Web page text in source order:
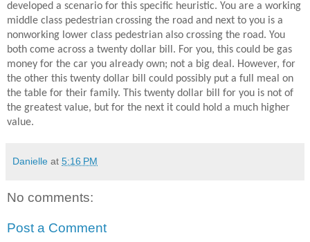
developed a scenario for this specific heuristic. You are a working
middle class pedestrian crossing the road and next to you is a
nonworking lower class pedestrian also crossing the road. You
both come across a twenty dollar bill. For you, this could be gas
money for the car you already own; not a big deal. However, for
the other this twenty dollar bill could possibly put a full meal on
the table for their family. This twenty dollar bill for you is not of
the greatest value, but for the next it could hold a much higher
value.
Danielle at 5:16 PM
No comments:
Post a Comment